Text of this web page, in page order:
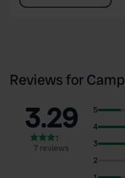
Reviews for
3.29
7 reviews
5
4
3
2